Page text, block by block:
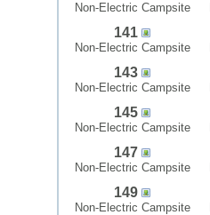
Non-Electric Campsite
141
Non-Electric Campsite
143
Non-Electric Campsite
145
Non-Electric Campsite
147
Non-Electric Campsite
149
Non-Electric Campsite